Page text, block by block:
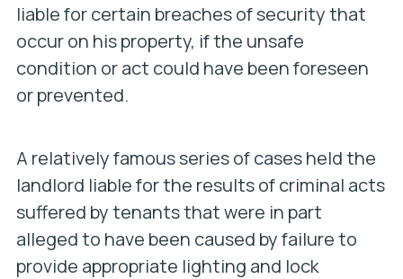
liable for certain breaches of security that
occur on his property, if the unsafe
condition or act could have been foreseen
or prevented.
A relatively famous series of cases held the
landlord liable for the results of criminal acts
suffered by tenants that were in part
alleged to have been caused by failure to
provide appropriate lighting and lock